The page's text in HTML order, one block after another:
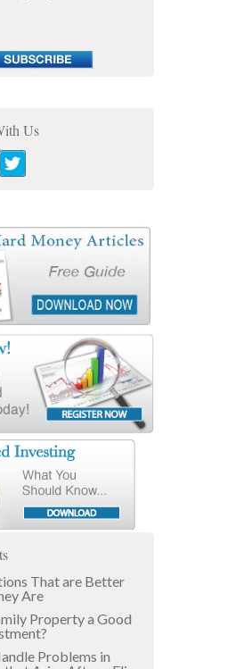
Us
That are Better
Are
Property a Good
Problems in